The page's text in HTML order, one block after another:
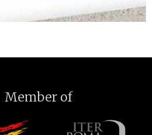
Member of